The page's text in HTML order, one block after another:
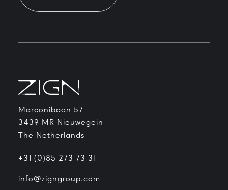
Marconibaan 57
3439 MR Nieuwegein
The Netherlands
+31 (0)85 273 73 31
info@zigngroup.com